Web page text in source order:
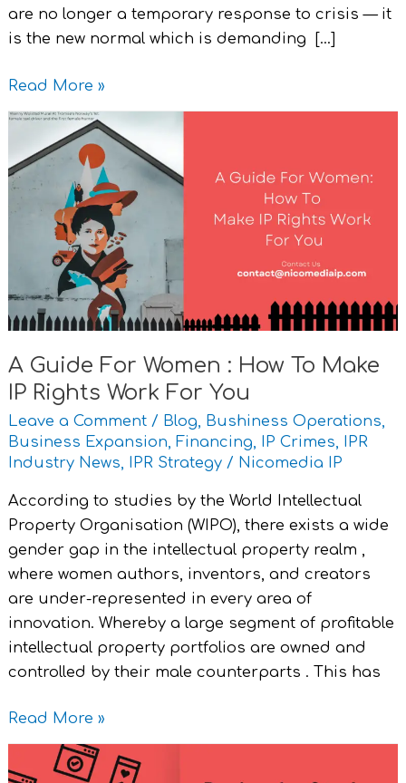
are no longer a temporary response to crisis — it
is the new normal which is demanding […]
Read More »
A Guide For Women : How To Make
IP Rights Work For You
Leave a Comment / Blog, Bushiness Operations,
Business Expansion, Financing, IP Crimes, IPR
Industry News, IPR Strategy/ Nicomedia IP
According to studies by the World Intellectual
Property Organisation (WIPO), there exists a wide
gender gap in the intellectual property realm ,
where women authors, inventors, and creators
are under-represented in every area of
innovation. Whereby a large segment of profitable
intellectual property portfolios are owned and
controlled by their male counterparts . This has
A
Guide
For
Make
IP
Work
For
You
Read More »
Paying
for